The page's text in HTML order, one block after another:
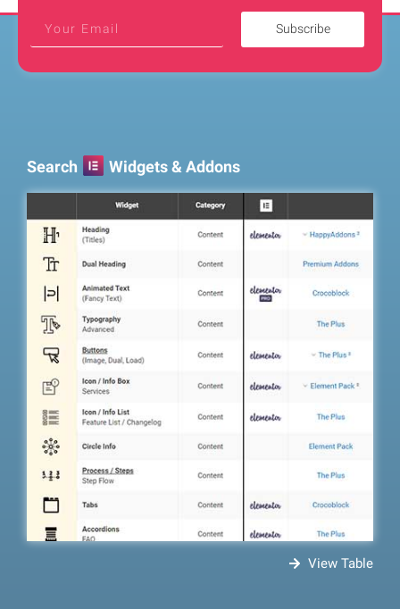
Subscribe
Search Widgets & Addons
View Table